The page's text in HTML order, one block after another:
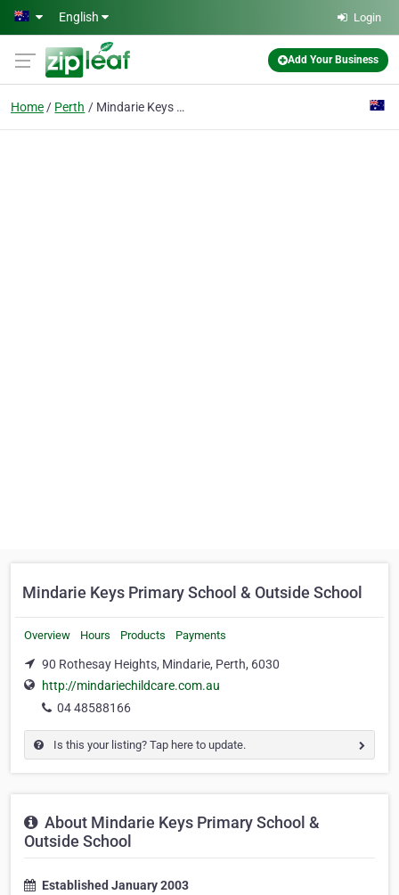
Skip to main content
English Login
Add Your Business
Home Perth Mindarie Keys Primary School & Outside School
Mindarie Keys Primary School & Outside School
Overview Hours Products Payments
90 Rothesay Heights, Mindarie, Perth, 6030
http://mindariechildcare.com.au
04 48588166
Is this your listing? Tap here to update.
About Mindarie Keys Primary School &
Outside School
Established January 2003